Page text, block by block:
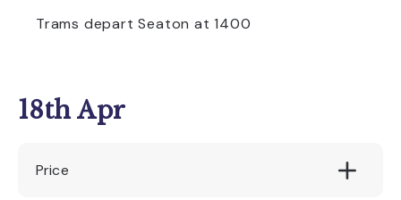
Trams depart Seaton at 1400
18th Apr
Price